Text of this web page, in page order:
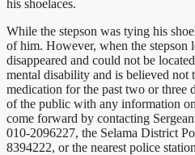
his shoelaces.
While the stepson was tying his
of him. However, when the stepson
disappeared and could not be
mental disability and is believed not
medication for the past two or three
of the public with any information
come forward by contacting
010-2096227, the Selama District
8394222, or the nearest police